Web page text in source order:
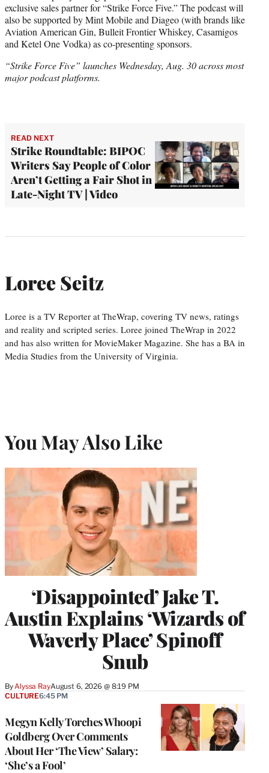
exclusive sales partner for “Strike Force Five.” The podcast will
also be supported by Mint Mobile and Diageo (with brands like
Aviation American Gin, Bulleit Frontier Whiskey, Casamigos
and Ketel One Vodka) as co-presenting sponsors.
“Strike Force Five” launches Wednesday, Aug. 30 across most
major podcast platforms.
READ NEXT
Strike Roundtable: BIPOC
Writers Say People of Color
Aren’t Getting a Fair Shot in
Late-Night TV | Video
Loree Seitz
Loree is a TV Reporter at TheWrap, covering TV news, ratings
and reality and scripted series. Loree joined TheWrap in 2022
and has also written for MovieMaker Magazine. She has a BA in
Media Studies from the University of Virginia.
You May Also Like
‘Disappointed’ Jake T.
Austin Explains ‘Wizards of
Waverly Place’ Spinoff
Snub
By Alyssa RayAugust 6, 2026 @ 8:19 PM
Megyn Kelly Torches Whoopi
Goldberg Over Comments
About Her ‘The View’ Salary:
‘She’s a Fool’
CULTURE6:45 PM